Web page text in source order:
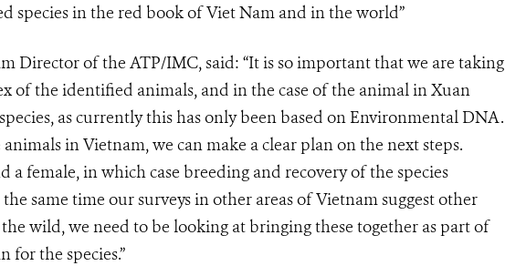
species in the red book of Viet Nam and in the world”
Director of the ATP/IMC, said: “It is so important that we are taking
of the identified animals, and in the case of the animal in Xuan
as currently this has only been based on Environmental DNA.
in Vietnam, we can make a clear plan on the next steps.
a female, in which case breeding and recovery of the species
same time our surveys in other areas of Vietnam suggest other
wild, we need to be looking at bringing these together as part of
for the species.”